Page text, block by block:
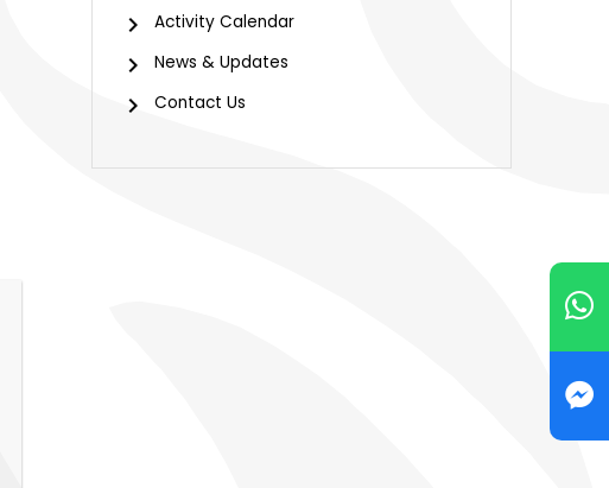
Activity Calendar
News & Updates
Contact Us